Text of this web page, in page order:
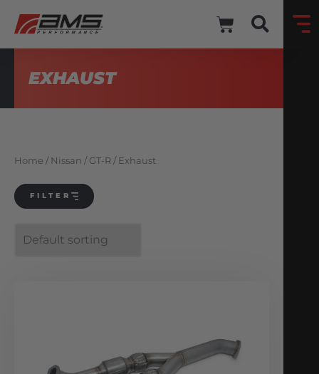
EXHAUST
Home /Nissan /GT-R/ Exhaust
FILTER